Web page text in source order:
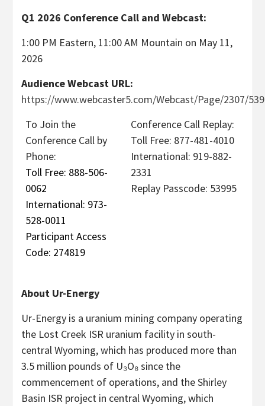
Q1 2026 Conference Call and Webcast:
1:00 PM Eastern, 11:00 AM Mountain on May 11,
2026
Audience Webcast URL:
https://www.webcaster5.com/Webcast/Page/2307/
To Join the
Conference Call by
Phone:
Toll Free: 888-506-
0062
International: 973-
528-0011
Participant Access
Code: 274819
Conference Call Replay:
Toll Free: 877-481-4010
International: 919-882-
2331
Replay Passcode: 53995
About Ur-Energy
Ur-Energy is a uranium mining company operating
the Lost Creek ISR uranium facility in south-
central Wyoming, which has produced more than
3.5 million pounds of U₃O₈ since the
commencement of operations, and the Shirley
Basin ISR project in central Wyoming, which